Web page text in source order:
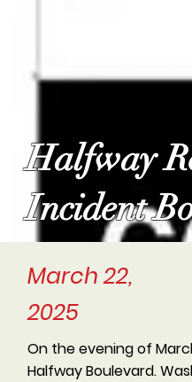
Halfway
Incident
March 22,
2025
On the evening of
Halfway Boulevard.